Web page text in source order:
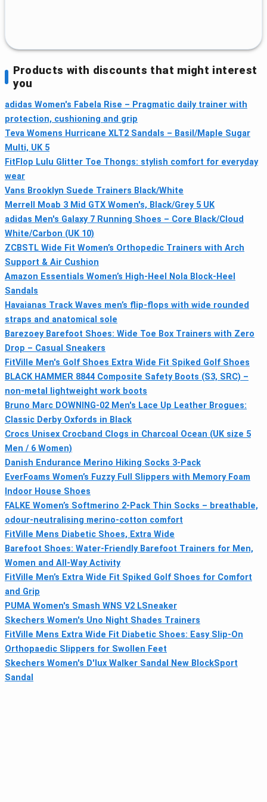
Products with discounts that might interest
you
adidas Women's Fabela Rise – Pragmatic daily trainer with
protection, cushioning and grip
Teva Womens Hurricane XLT2 Sandals – Basil/Maple Sugar
Multi, UK 5
FitFlop Lulu Glitter Toe Thongs: stylish comfort for everyday
wear
Vans Brooklyn Suede Trainers Black/White
Merrell Moab 3 Mid GTX Women's, Black/Grey 5 UK
adidas Men's Galaxy 7 Running Shoes – Core Black/Cloud
White/Carbon (UK 10)
ZCBSTL Wide Fit Women’s Orthopedic Trainers with Arch
Support & Air Cushion
Amazon Essentials Women’s High-Heel Nola Block-Heel
Sandals
Havaianas Track Waves men’s flip-flops with wide rounded
straps and anatomical sole
Barezoey Barefoot Shoes: Wide Toe Box Trainers with Zero
Drop – Casual Sneakers
FitVille Men's Golf Shoes Extra Wide Fit Spiked Golf Shoes
BLACK HAMMER 8844 Composite Safety Boots (S3, SRC) –
non-metal lightweight work boots
Bruno Marc DOWNING-02 Men's Lace Up Leather Brogues:
Classic Derby Oxfords in Black
Crocs Unisex Crocband Clogs in Charcoal Ocean (UK size 5
Men / 6 Women)
Danish Endurance Merino Hiking Socks 3-Pack
EverFoams Women’s Fuzzy Full Slippers with Memory Foam
Indoor House Shoes
FALKE Women’s Softmerino 2-Pack Thin Socks – breathable,
odour-neutralising merino-cotton comfort
FitVille Mens Diabetic Shoes, Extra Wide
Barefoot Shoes: Water-Friendly Barefoot Trainers for Men,
Women and All-Way Activity
FitVille Men’s Extra Wide Fit Spiked Golf Shoes for Comfort
and Grip
PUMA Women's Smash WNS V2 LSneaker
Skechers Women's Uno Night Shades Trainers
FitVille Mens Extra Wide Fit Diabetic Shoes: Easy Slip-On
Orthopaedic Slippers for Swollen Feet
Skechers Women's D'lux Walker Sandal New BlockSport
Sandal